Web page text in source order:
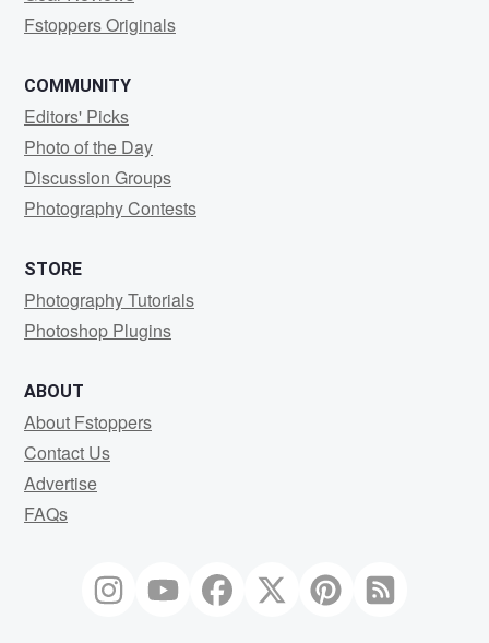
Fstoppers Originals
COMMUNITY
Editors' Picks
Photo of the Day
Discussion Groups
Photography Contests
STORE
Photography Tutorials
Photoshop Plugins
ABOUT
About Fstoppers
Contact Us
Advertise
FAQs